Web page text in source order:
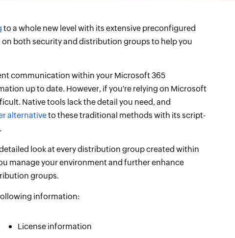
to a whole new level with its extensive preconfigured
both security and distribution groups to help you
communication within your Microsoft 365
up to date. However, if you're relying on Microsoft
Native tools lack the detail you need, and
alternativeto these traditional methods with its script-
look at every distribution group created within
manage your environment and further enhance
groups.
information:
License information